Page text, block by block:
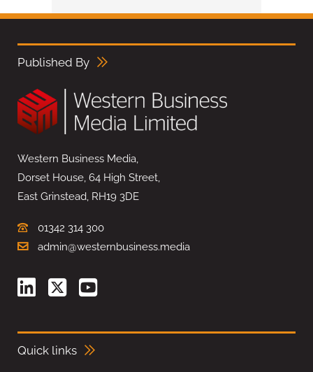
Published By
Western Business Media,
Dorset House, 64 High Street,
East Grinstead, RH19 3DE
01342 314 300
admin@westernbusiness.media
Quick links